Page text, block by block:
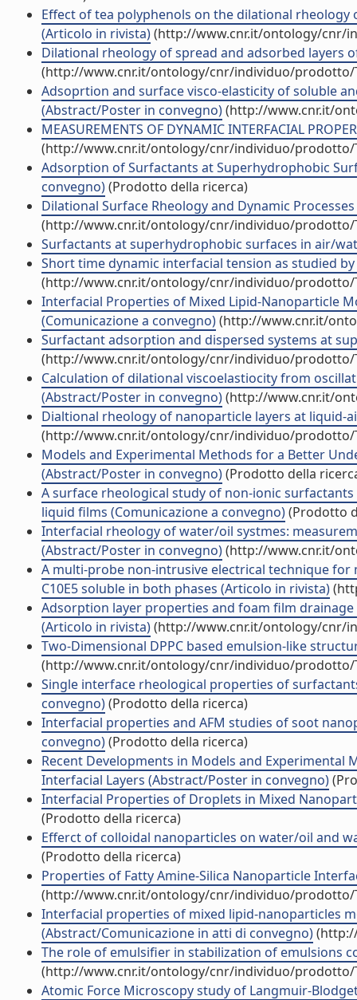
Effect of tea polyphenols on the dilational rheology
(Articolo in rivista)(http://www.cnr.it/ontology/cnr/
Dilational rheology of spread and adsorbed layers
(http://www.cnr.it/ontology/cnr/individuo/prodotto/
Adsoprtion and surface visco-elasticity of soluble
(Abstract/Poster in convegno)(http://www.cnr.it/
MEASUREMENTS OF DYNAMIC INTERFACIAL
(http://www.cnr.it/ontology/cnr/individuo/prodotto/
Adsorption of Surfactants at Superhydrophobic
convegno)(Prodotto della ricerca)
Dilational Surface Rheology and Dynamic
(http://www.cnr.it/ontology/cnr/individuo/prodotto/
Surfactants at superhydrophobic surfaces in air/
Short time dynamic interfacial tension as studied
(http://www.cnr.it/ontology/cnr/individuo/prodotto/
Interfacial Properties of Mixed Lipid-Nanoparticle
(Comunicazione a convegno)(http://www.cnr.it/
Surfactant adsorption and dispersed systems at
(http://www.cnr.it/ontology/cnr/individuo/prodotto/
Calculation of dilational viscoelastiocity from
(Abstract/Poster in convegno)(http://www.cnr.it/
Dialtional rheology of nanoparticle layers at liquid-
(http://www.cnr.it/ontology/cnr/individuo/prodotto/
Models and Experimental Methods for a Better
(Abstract/Poster in convegno)(Prodotto della
A surface rheological study of non-ionic
liquid films (Comunicazione a convegno)(Prodotto
Interfacial rheology of water/oil systmes:
(Abstract/Poster in convegno)(http://www.cnr.it/
A multi-probe non-intrusive electrical technique
C10E5 soluble in both phases (Articolo in rivista)
Adsorption layer properties and foam film
(Articolo in rivista)(http://www.cnr.it/ontology/cnr/
Two-Dimensional DPPC based emulsion-like
(http://www.cnr.it/ontology/cnr/individuo/prodotto/
Single interface rheological properties of
convegno)(Prodotto della ricerca)
Interfacial properties and AFM studies of soot
convegno)(Prodotto della ricerca)
Recent Developments in Models and
Interfacial Layers (Abstract/Poster in convegno)
Interfacial Properties of Droplets in Mixed
(Prodotto della ricerca)
Efferct of colloidal nanoparticles on water/oil and
(Prodotto della ricerca)
Properties of Fatty Amine-Silica Nanoparticle
(http://www.cnr.it/ontology/cnr/individuo/prodotto/
Interfacial properties of mixed lipid-nanoparticles
(Abstract/Comunicazione in atti di convegno)
The role of emulsifier in stabilization of emulsions
(http://www.cnr.it/ontology/cnr/individuo/prodotto/
Atomic Force Microscopy study of Langmuir-